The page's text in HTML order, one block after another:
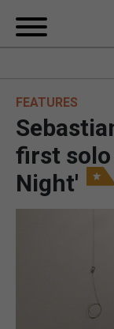
FEATURES
first solo
Night'